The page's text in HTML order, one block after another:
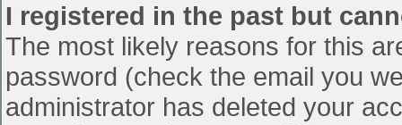
I registered in the past but
The most likely reasons for this
password (check the email you
administrator has deleted your